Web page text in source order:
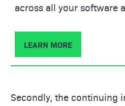
across all your software
LEARN MORE
Secondly, the continuing